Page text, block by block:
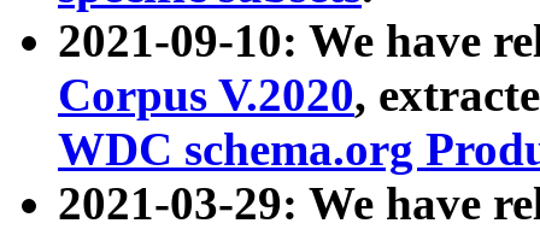
2021-09-10: We have
Corpus V.2020,
WDC schema.org
2021-03-29: We have